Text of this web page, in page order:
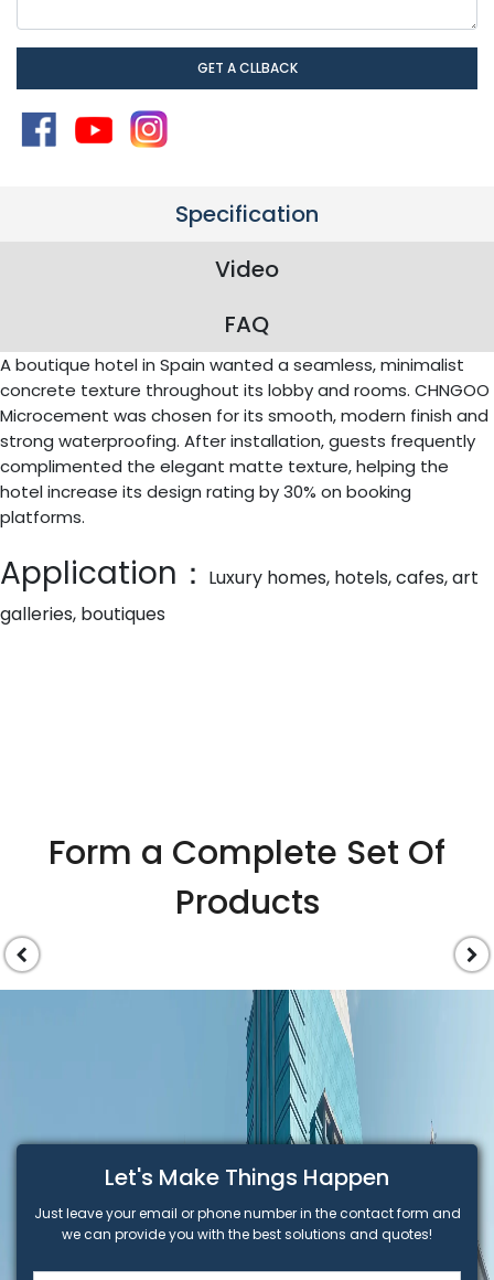
GET A CLLBACK
Specification
Video
FAQ
A boutique hotel in Spain wanted a seamless, minimalist
concrete texture throughout its lobby and rooms. CHNGOO
Microcement was chosen for its smooth, modern finish and
strong waterproofing. After installation, guests frequently
complimented the elegant matte texture, helping the
hotel increase its design rating by 30% on booking
platforms.
Application： Luxury homes, hotels, cafes, art
galleries, boutiques
Form a Complete Set Of
Products
Let's Make Things Happen
Just leave your email or phone number in the contact form and
we can provide you with the best solutions and quotes!